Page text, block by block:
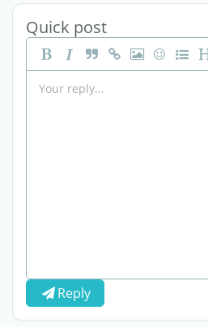
Quick post
Reply